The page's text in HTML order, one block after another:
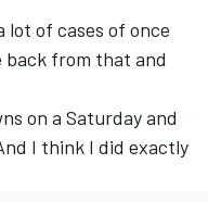
lot of cases of once
back from that and
on a Saturday and
I think I did exactly